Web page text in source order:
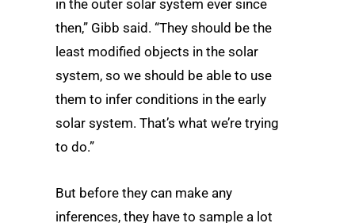
in the outer solar system ever since
then,” Gibb said. “They should be the
least modified objects in the solar
system, so we should be able to use
them to infer conditions in the early
solar system. That’s what we’re trying
to do.”
But before they can make any
inferences, they have to sample a lot